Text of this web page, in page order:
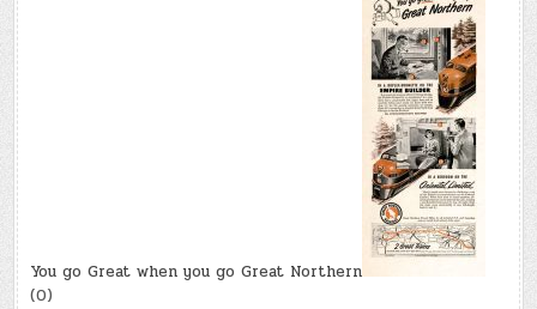
You go Great when you go Great Northern
(0)